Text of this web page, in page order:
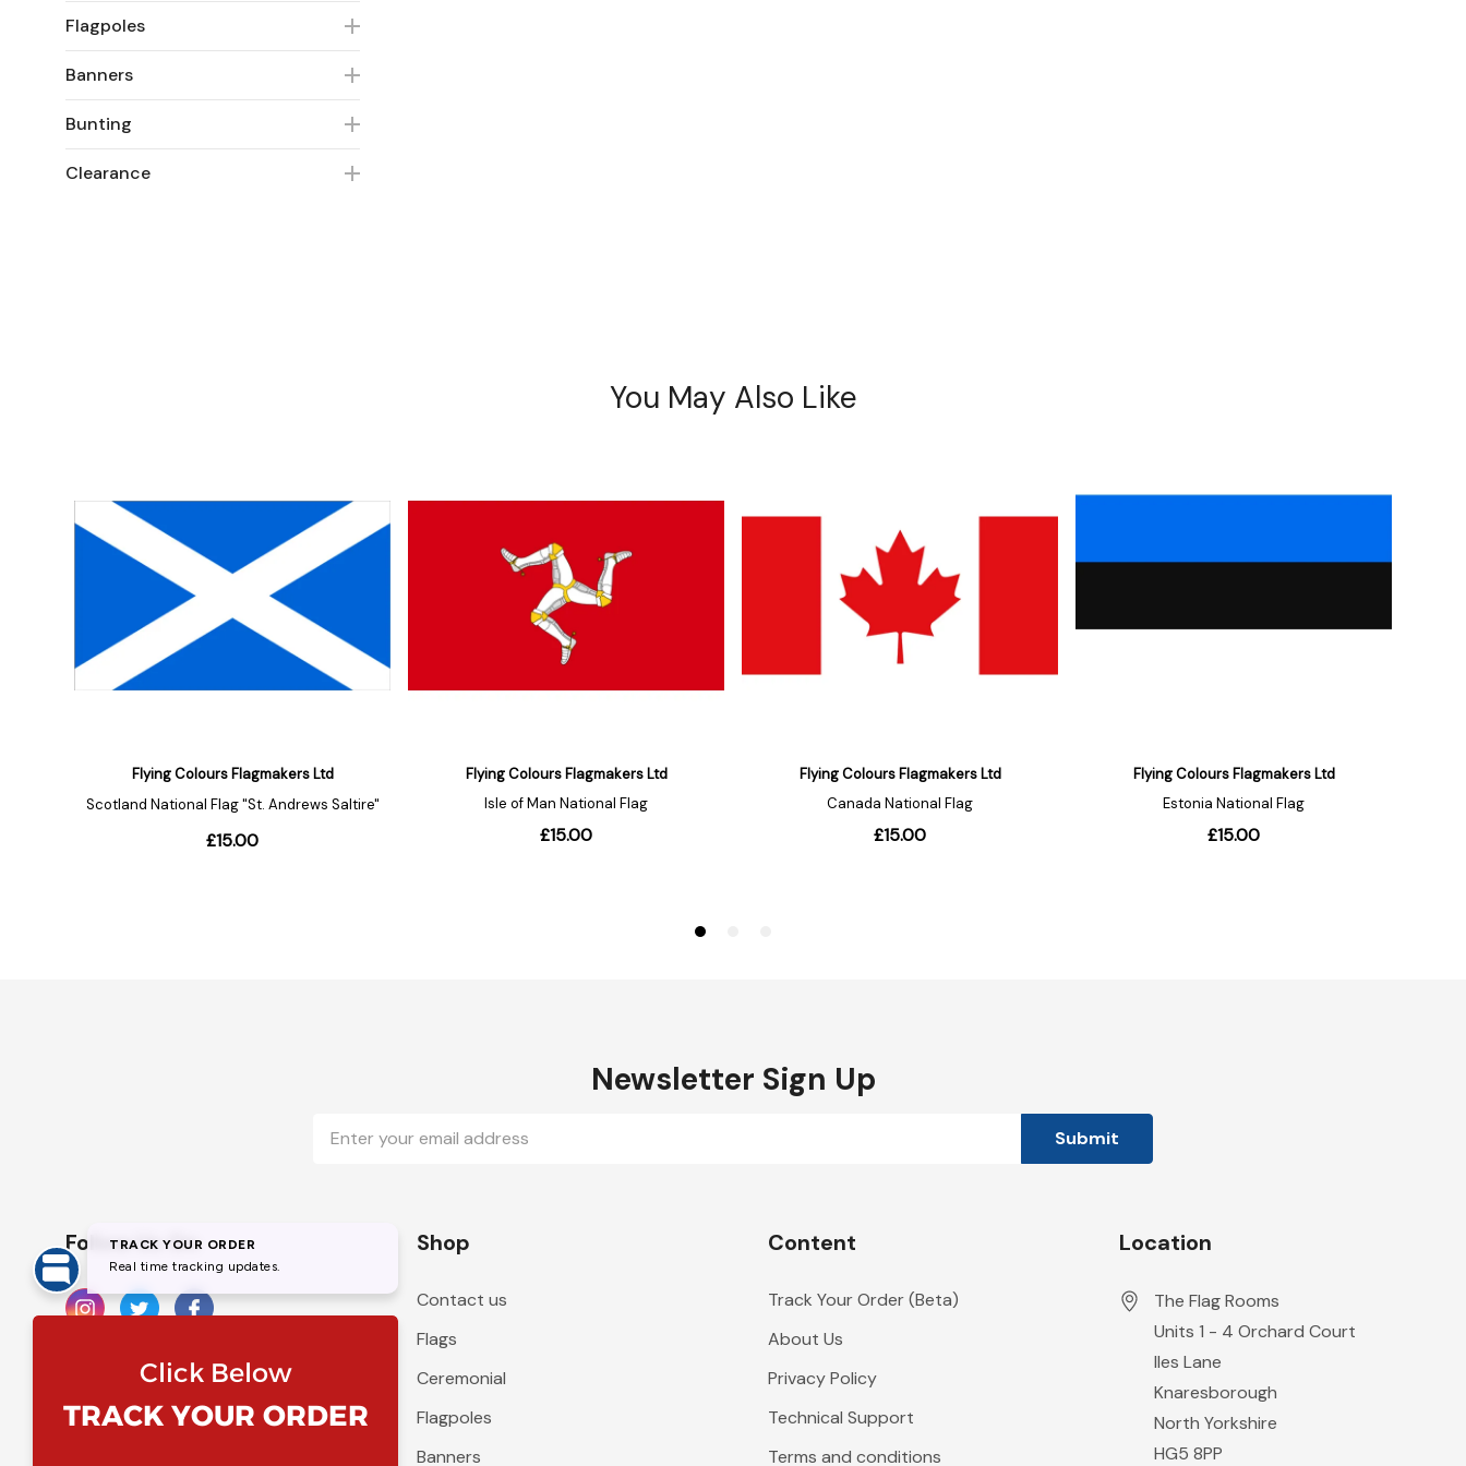
Flagpoles
Banners
Bunting
Clearance
Newsletter Sign Up
Address
Follow Us On Shop
Contact us
Flags
Ceremonial
Flagpoles
Banners
Content
Track Your Order (Beta)
About Us
Privacy Policy
Technical Support
Terms and conditions
Location
The Flag Rooms
Units 1 - 4 Orchard Court
Iles Lane
Knaresborough
North Yorkshire
HG5 8PP